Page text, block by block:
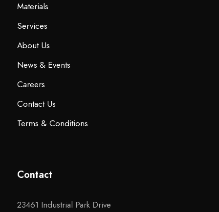
Materials
Services
About Us
News & Events
Careers
Contact Us
Terms & Conditions
Contact
23461 Industrial Park Drive